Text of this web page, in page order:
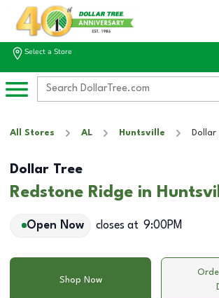
Select a Store
All Stores AL Huntsville Dollar
Dollar Tree
Redstone Ridge in
Open Now closes at 9:00PM
Shop Now